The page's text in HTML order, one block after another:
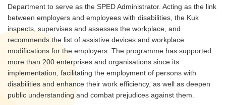
Department to serve as the SPED Administrator. Acting as the link
between employers and employees with disabilities, the Kuk
inspects, supervises and assesses the workplace, and
recommends the list of assistive devices and workplace
modifications for the employers. The programme has supported
more than 200 enterprises and organisations since its
implementation, facilitating the employment of persons with
disabilities and enhance their work efficiency, as well as deepen
public understanding and combat prejudices against them.